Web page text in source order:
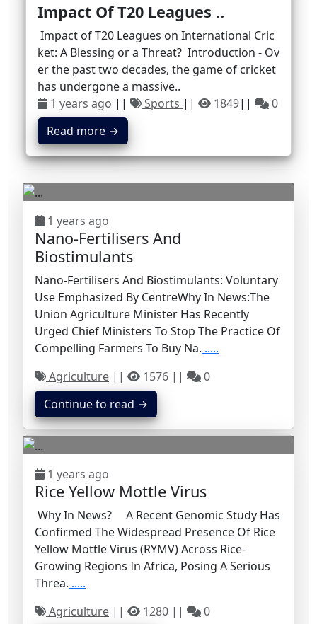
Impact Of T20 Leagues ..
Impact of T20 Leagues on International Cric
ket: A Blessing or a Threat? Introduction - Ov
er the past two decades, the game of cricket
has undergone a massive..
1 years ago || Sports || 1849||
0
Read more →
1 years ago
Nano-Fertilisers And
Biostimulants
Nano-Fertilisers And Biostimulants: Voluntary
Use Emphasized By CentreWhy In News:The
Union Agriculture Minister Has Recently
Urged Chief Ministers To Stop The Practice Of
Compelling Farmers To Buy Na. .....
Agriculture || 1576 ||
0
Continue to read →
1 years ago
Rice Yellow Mottle Virus
Why In News? A Recent Genomic Study Has
Confirmed The Widespread Presence Of Rice
Yellow Mottle Virus (RYMV) Across Rice-
Growing Regions In Africa, Posing A Serious
Threa. .....
Agriculture || 1280 || 0